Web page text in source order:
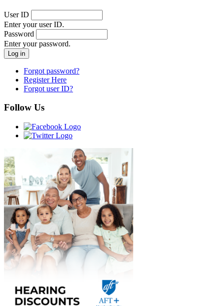
User ID
Enter your user ID.
Password
Enter your password.
Forgot password?
Register Here
Forgot user ID?
Follow Us